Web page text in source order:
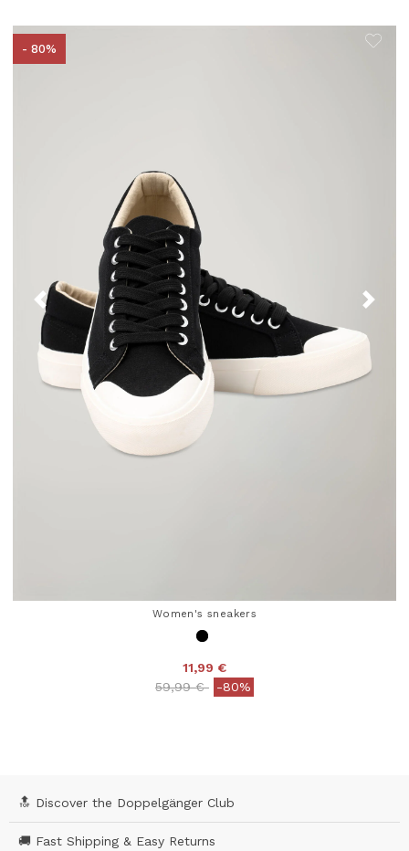
- 80%
Women's sneakers
11,99 €
Price reduced from
59,99 €to-80%
🔝 Discover the Doppelgänger Club
🚚 Fast Shipping & Easy Returns